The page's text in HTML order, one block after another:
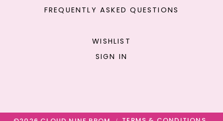
FREQUENTLY ASKED QUESTIONS
WISHLIST
SIGN IN